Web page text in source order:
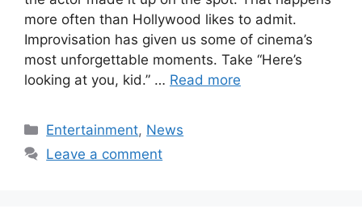
more often than Hollywood likes to admit.
Improvisation has given us some of cinema’s
most unforgettable moments. Take “Here’s
looking at you, kid.” … Read more
Categories
Entertainment, News
Leave a comment